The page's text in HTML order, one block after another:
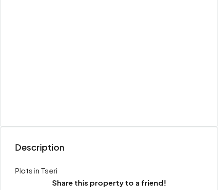
Description
Plots in Tseri
Share this property to a friend!